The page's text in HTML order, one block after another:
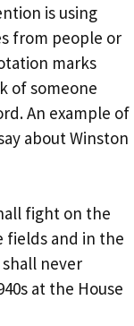
is using
from people or
marks
of someone
An example of
about Winston
fight on the
fields and in the
never
at the House